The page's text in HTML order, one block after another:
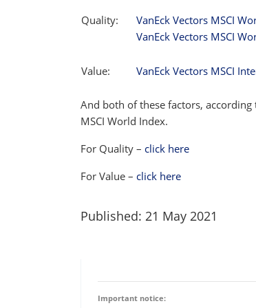
Quality:
VanEck Vectors MSCI
VanEck Vectors MSCI
Value: VanEck Vectors MSCI
And both of these factors,
MSCI World Index.
For Quality – click here
For Value – click here
Published: 21 May 2021
Important notice: